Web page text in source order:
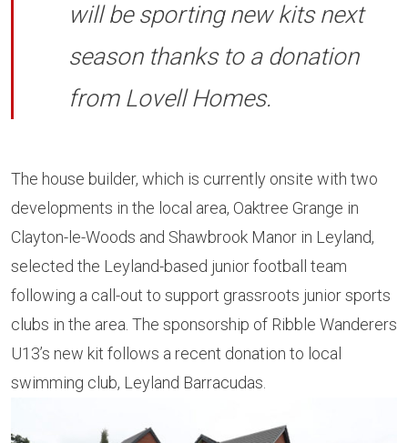
will be sporting new kits next
season thanks to a donation
from Lovell Homes.
The house builder, which is currently onsite with two
developments in the local area, Oaktree Grange in
Clayton-le-Woods and Shawbrook Manor in Leyland,
selected the Leyland-based junior football team
following a call-out to support grassroots junior sports
clubs in the area. The sponsorship of Ribble Wanderers
U13’s new kit follows a recent donation to local
swimming club, Leyland Barracudas.